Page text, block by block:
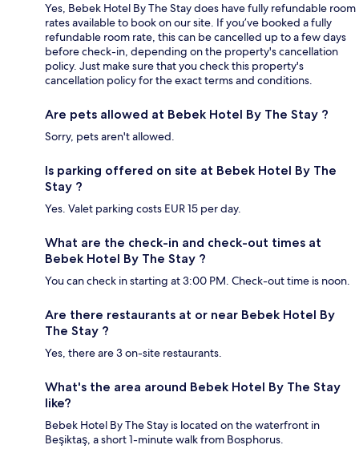
Yes, Bebek Hotel By The Stay does have fully refundable room
rates available to book on our site. If you’ve booked a fully
refundable room rate, this can be cancelled up to a few days
before check-in, depending on the property's cancellation
policy. Just make sure that you check this property's
cancellation policy for the exact terms and conditions.
Are pets allowed at Bebek Hotel By The Stay ?
Sorry, pets aren't allowed.
Is parking offered on site at Bebek Hotel By The
Stay ?
Yes. Valet parking costs EUR 15 per day.
What are the check-in and check-out times at
Bebek Hotel By The Stay ?
You can check in starting at 3:00 PM. Check-out time is noon.
Are there restaurants at or near Bebek Hotel By
The Stay ?
Yes, there are 3 on-site restaurants.
What's the area around Bebek Hotel By The Stay
like?
Bebek Hotel By The Stay is located on the waterfront in
Beşiktaş, a short 1-minute walk from Bosphorus.